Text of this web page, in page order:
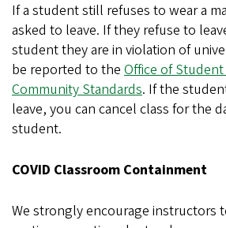
If a student still refuses to wear a
asked to leave. If they refuse to
student they are in violation of
be reported to the Office of
Community Standards. If the
leave, you can cancel class for the
student.
COVID Classroom Containment
We strongly encourage instructors